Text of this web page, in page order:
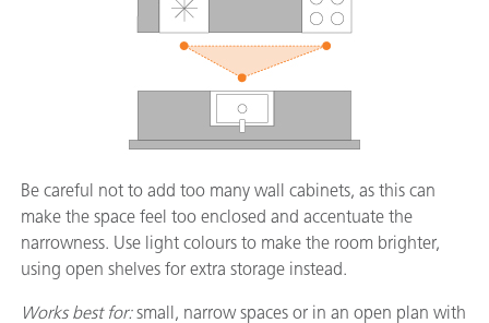
Be careful not to add too many wall cabinets, as this can
make the space feel too enclosed and accentuate the
narrowness. Use light colours to make the room brighter,
using open shelves for extra storage instead.
Works best for:small, narrow spaces or in an open plan with